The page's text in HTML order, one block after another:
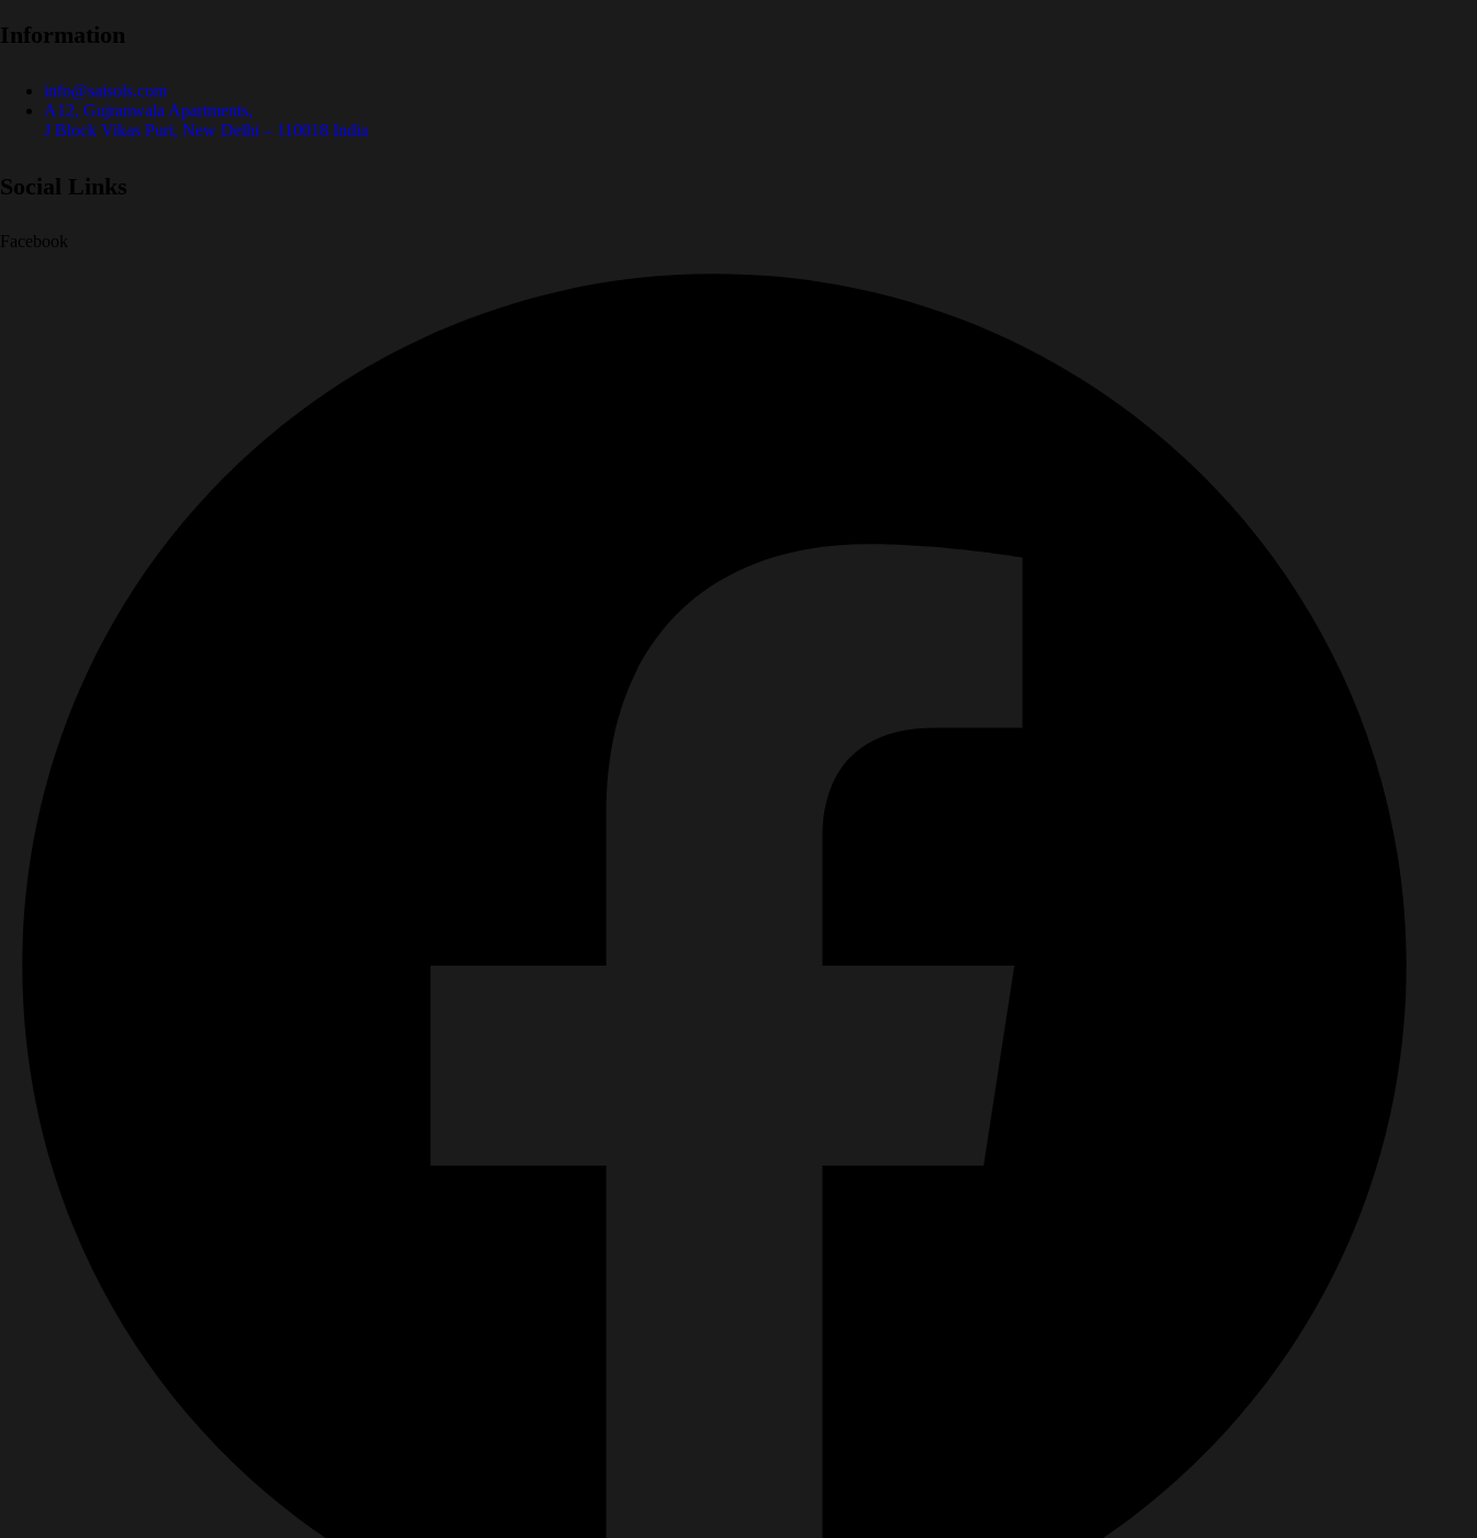
Information
info@saisols.com
A12, Gujranwala Apartments,
J Block Vikas Puri, New Delhi – 110018 India
Social Links
Facebook